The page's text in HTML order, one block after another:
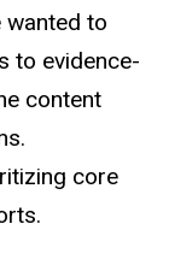
wanted to
to evidence-
content
core